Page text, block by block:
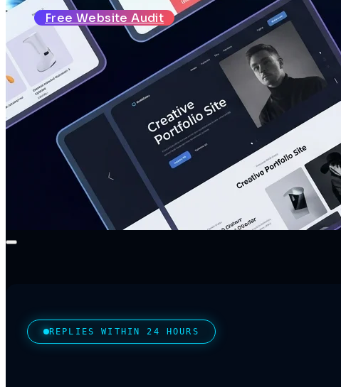
Free Website Audit
REPLIES WITHIN 24 HOURS